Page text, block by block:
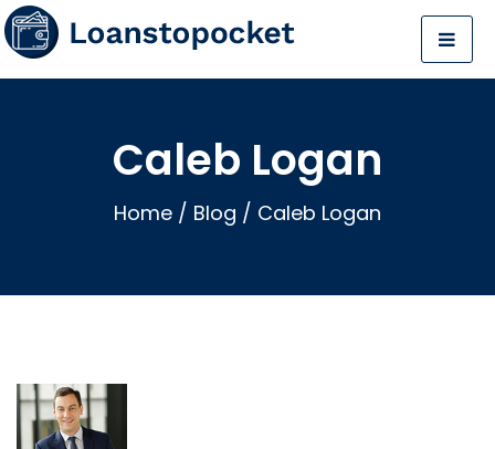
Caleb Logan
Home / Blog / Caleb Logan